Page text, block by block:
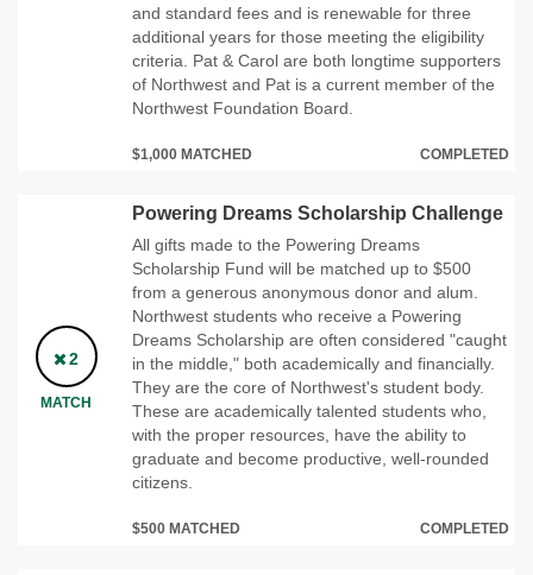
and standard fees and is renewable for three
additional years for those meeting the eligibility
criteria. Pat & Carol are both longtime supporters
of Northwest and Pat is a current member of the
Northwest Foundation Board.
$1,000 MATCHED COMPLETED
2
MATCH
Powering Dreams Scholarship Challenge
All gifts made to the Powering Dreams
Scholarship Fund will be matched up to $500
from a generous anonymous donor and alum.
Northwest students who receive a Powering
Dreams Scholarship are often considered "caught
in the middle," both academically and financially.
They are the core of Northwest's student body.
These are academically talented students who,
with the proper resources, have the ability to
graduate and become productive, well-rounded
citizens.
$500 MATCHED COMPLETED